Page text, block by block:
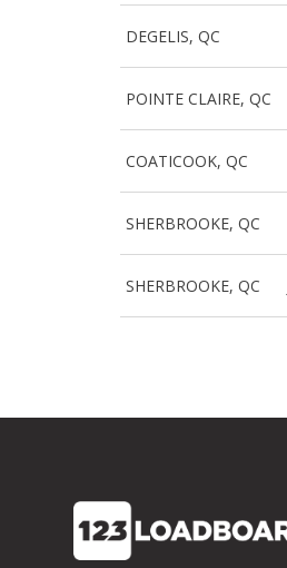
DEGELIS, QC
POINTE CLAIRE, QC
COATICOOK, QC
SHERBROOKE, QC
SHERBROOKE, QC